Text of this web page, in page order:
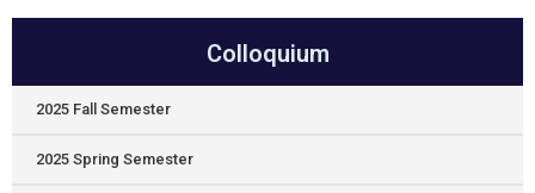
Colloquium
2025 Fall Semester
2025 Spring Semester